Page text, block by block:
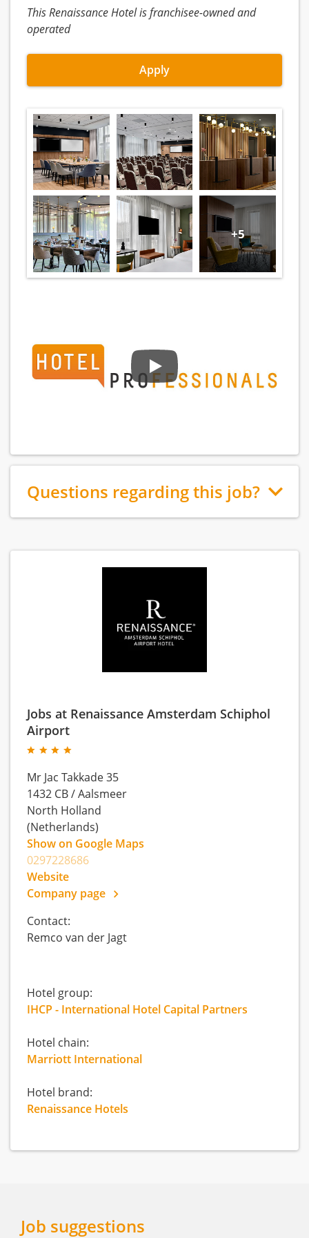
This Renaissance Hotel is franchisee-owned and
operated
Apply
+5
Questions regarding this job?
Jobs at Renaissance Amsterdam Schiphol
Airport
Mr Jac Takkade 35
1432 CB/Aalsmeer
North Holland
(Netherlands)
Show on Google Maps
0297228686
Website
Company page
Contact:
Remco van der Jagt
Hotel group:
IHCP - International Hotel Capital Partners
Hotel chain:
Marriott International
Hotel brand:
Renaissance Hotels
Job suggestions